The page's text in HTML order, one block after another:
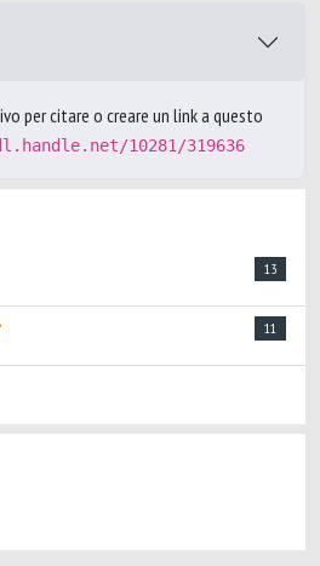
per citare o creare un link a questo
10281/319636
13
11